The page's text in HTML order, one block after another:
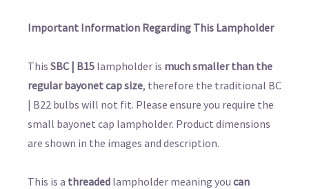
Important Information Regarding This Lampholder
This SBC | B15 lampholder is much smaller than the
regular bayonet cap size, therefore the traditional BC
| B22 bulbs will not fit. Please ensure you require the
small bayonet cap lampholder. Product dimensions
are shown in the images and description.
This is a threaded lampholder meaning you can